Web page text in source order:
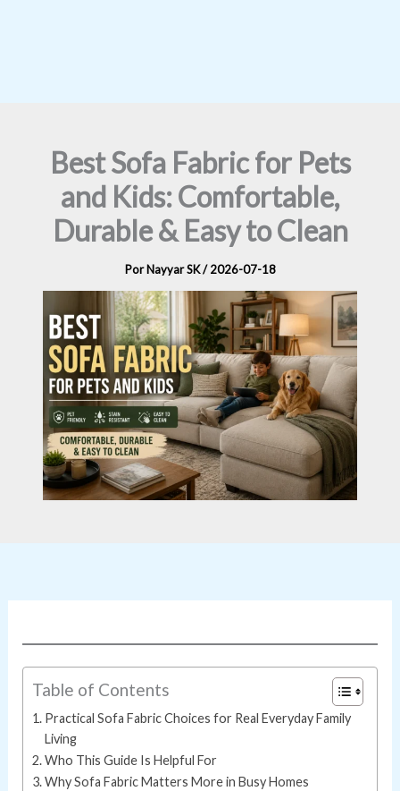
Best Sofa Fabric for Pets
and Kids: Comfortable,
Durable & Easy to Clean
PorNayyar SK/2026-07-18
Table of Contents
Practical Sofa Fabric Choices for Real Everyday Family
Living
Who This Guide Is Helpful For
Why Sofa Fabric Matters More in Busy Homes